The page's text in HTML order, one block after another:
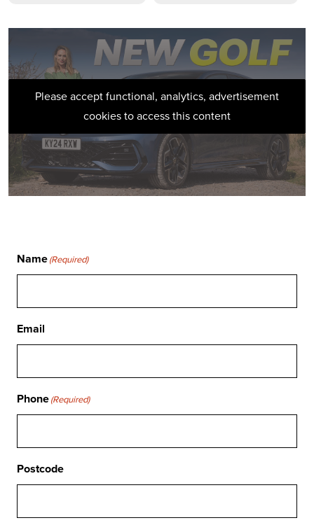
Please accept functional, analytics, advertisement
cookies to access this content
Name(Required)
Email
Phone(Required)
Postcode